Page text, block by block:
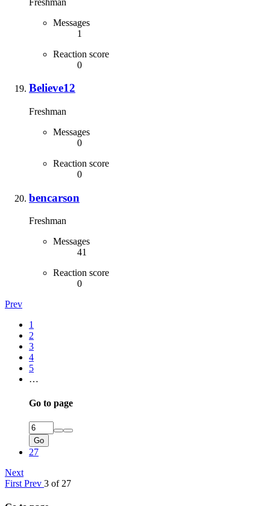
Messages
1
Reaction score
0
Believe12
Freshman
Messages
0
Reaction score
0
bencarson
Freshman
Messages
41
Reaction score
0
Prev
1
2
3
4
5
…
Go to page
Go
27
Next
First Prev 3 of 27